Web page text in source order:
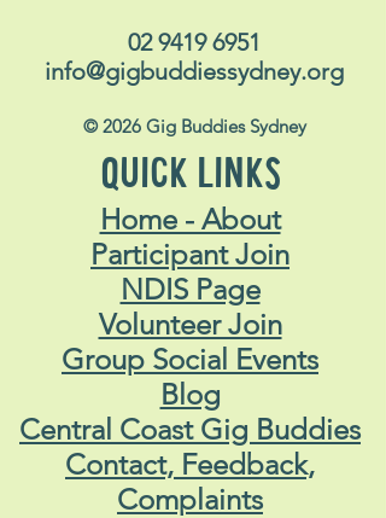
02 9419 6951
info@gigbuddiessydney.org
© 2026 Gig Buddies Sydney
QUICK LINKS
Home - About
Participant Join
NDIS Page
Volunteer Join
Group Social Events
Blog
Central Coast Gig Buddies
Contact, Feedback,
Complaints